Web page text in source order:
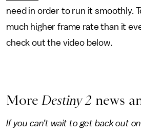
need in order to run it smoothly.
much higher frame rate than it
check out the video below.
MoreDestiny 2 news
If you can’t wait to get back out